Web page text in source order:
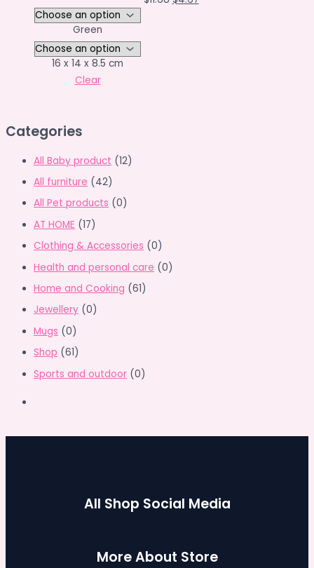
Categories
All Baby product (12)
All furniture (42)
All Pet products (0)
AT HOME (17)
Clothing & Accessories (0)
Health and personal care (0)
Home and Cooking (61)
Jewellery (0)
Mugs (0)
Shop (61)
Sports and outdoor (0)
Green
16 x 14 x 8.5 cm
Clear
All Shop Social Media
More About Store